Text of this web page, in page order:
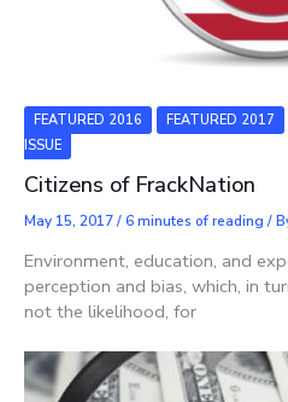
FEATURED 2016 FEATURED 2017
ISSUE
Citizens of FrackNation
May 15, 2017/6 minutes of reading /
Environment, education, and
perception and bias, which, in
not the likelihood, for